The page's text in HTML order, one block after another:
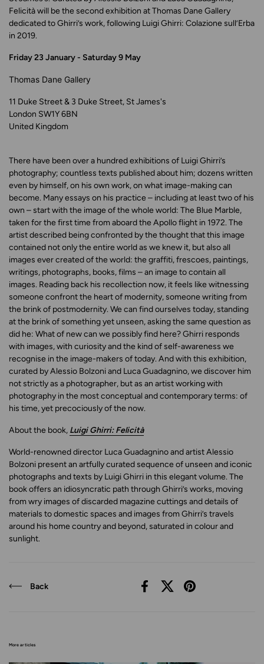
Felicità will be the second exhibition at Thomas Dane Gallery
dedicated to Ghirri’s work, following Luigi Ghirri: Colazione sull’Erba
in 2019.
Friday 23 January - Saturday 9 May
Thomas Dane Gallery
11 Duke Street & 3 Duke Street, St James's
London SW1Y 6BN
United Kingdom
There have been over a hundred exhibitions of Luigi Ghirri’s
photography; countless texts published about him; dozens written
even by himself, on his own work, on what image-making can
become. Many essays on his practice – including at least two of his
own – start with the image of the whole world: The Blue Marble,
taken for the first time from aboard the Apollo flight in 1972. The
artist described being confronted by the thought that this image
contained not only the entire world as we knew it, but also all
images ever created of the world: the graffiti, frescoes, paintings,
writings, photographs, books, films – an image to contain all
images. Reading back his recollection now, it feels like witnessing
someone confront the heart of modernity, someone writing from
the brink of postmodernity. We can find ourselves today, standing
at the brink of something yet unseen, asking the same question as
did he: What of new can we possibly find here? Ghirri responds
with images, with curiosity and the kind of self-awareness we
recognise in the image-makers of today. And with this exhibition,
curated by Alessio Bolzoni and Luca Guadagnino, we discover him
not strictly as a photographer, but as an artist working with
photography in the most conceptual and contemporary terms: of
his time, yet precociously of the now.
About the book, Luigi Ghirri: Felicità
World-renowned director Luca Guadagnino and artist Alessio
Bolzoni present an artfully curated sequence of unseen and iconic
photographs and texts by Luigi Ghirri in this elegant volume. The
book offers an idiosyncratic path through Ghirri’s works, moving
from wry images of discarded magazine cuttings and details of
materials to domestic spaces and images from Ghirri’s travels
around his home country and beyond, saturated in colour and
sunlight.
Back
FacebookX (Twitter)Pinterest
More articles